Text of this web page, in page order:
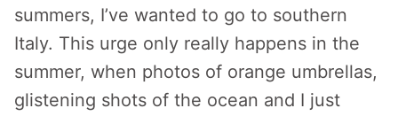
summers, I’ve wanted to go to southern
Italy. This urge only really happens in the
summer, when photos of orange umbrellas,
glistening shots of the ocean and I just